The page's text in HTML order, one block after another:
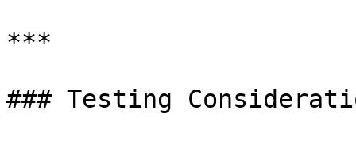
***
### Testing